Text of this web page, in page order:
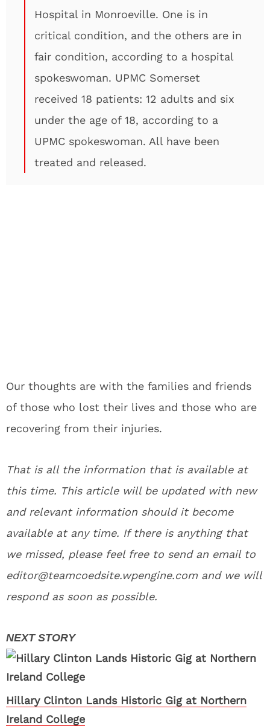
Hospital in Monroeville. One is in
critical condition, and the others are in
fair condition, according to a hospital
spokeswoman. UPMC Somerset
received 18 patients: 12 adults and six
under the age of 18, according to a
UPMC spokeswoman. All have been
treated and released.
Our thoughts are with the families and friends
of those who lost their lives and those who are
recovering from their injuries.
That is all the information that is available at
this time. This article will be updated with new
and relevant information should it become
available at any time. If there is anything that
we missed, please feel free to send an email to
editor@teamcoedsite.wpengine.com and we will
respond as soon as possible.
Hillary Clinton Lands Historic Gig at Northern
Ireland College